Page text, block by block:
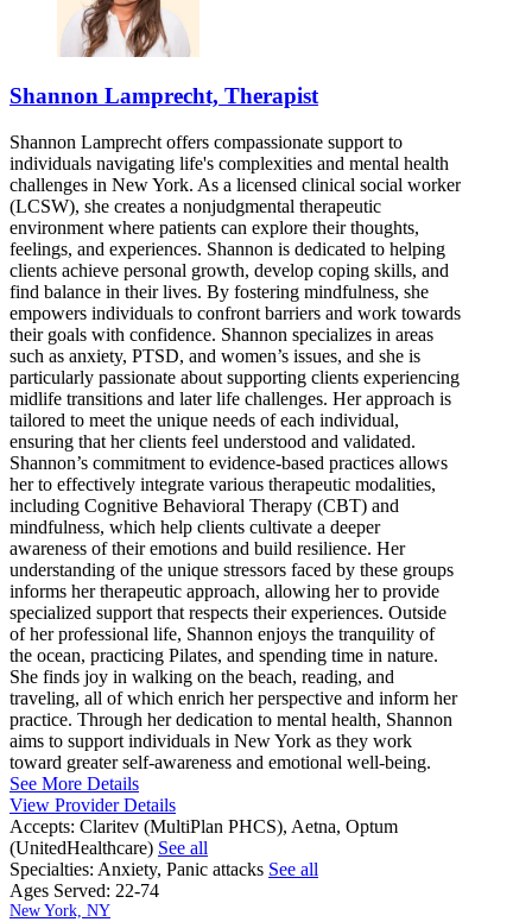
Shannon Lamprecht, Therapist
Shannon Lamprecht offers compassionate support to
individuals navigating life's complexities and mental health
challenges in New York. As a licensed clinical social worker
(LCSW), she creates a nonjudgmental therapeutic
environment where patients can explore their thoughts,
feelings, and experiences. Shannon is dedicated to helping
clients achieve personal growth, develop coping skills, and
find balance in their lives. By fostering mindfulness, she
empowers individuals to confront barriers and work towards
their goals with confidence. Shannon specializes in areas
such as anxiety, PTSD, and women’s issues, and she is
particularly passionate about supporting clients experiencing
midlife transitions and later life challenges. Her approach is
tailored to meet the unique needs of each individual,
ensuring that her clients feel understood and validated.
Shannon’s commitment to evidence-based practices allows
her to effectively integrate various therapeutic modalities,
including Cognitive Behavioral Therapy (CBT) and
mindfulness, which help clients cultivate a deeper
awareness of their emotions and build resilience. Her
understanding of the unique stressors faced by these groups
informs her therapeutic approach, allowing her to provide
specialized support that respects their experiences. Outside
of her professional life, Shannon enjoys the tranquility of
the ocean, practicing Pilates, and spending time in nature.
She finds joy in walking on the beach, reading, and
traveling, all of which enrich her perspective and inform her
practice. Through her dedication to mental health, Shannon
aims to support individuals in New York as they work
toward greater self-awareness and emotional well-being.
See More Details
View Provider Details
Accepts: Claritev (MultiPlan PHCS), Aetna, Optum
(UnitedHealthcare) See all
Specialties: Anxiety, Panic attacks See all
Ages Served: 22-74
New York, NY